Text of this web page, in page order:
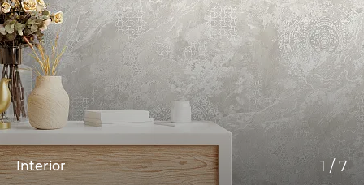
Interior 1 / 7